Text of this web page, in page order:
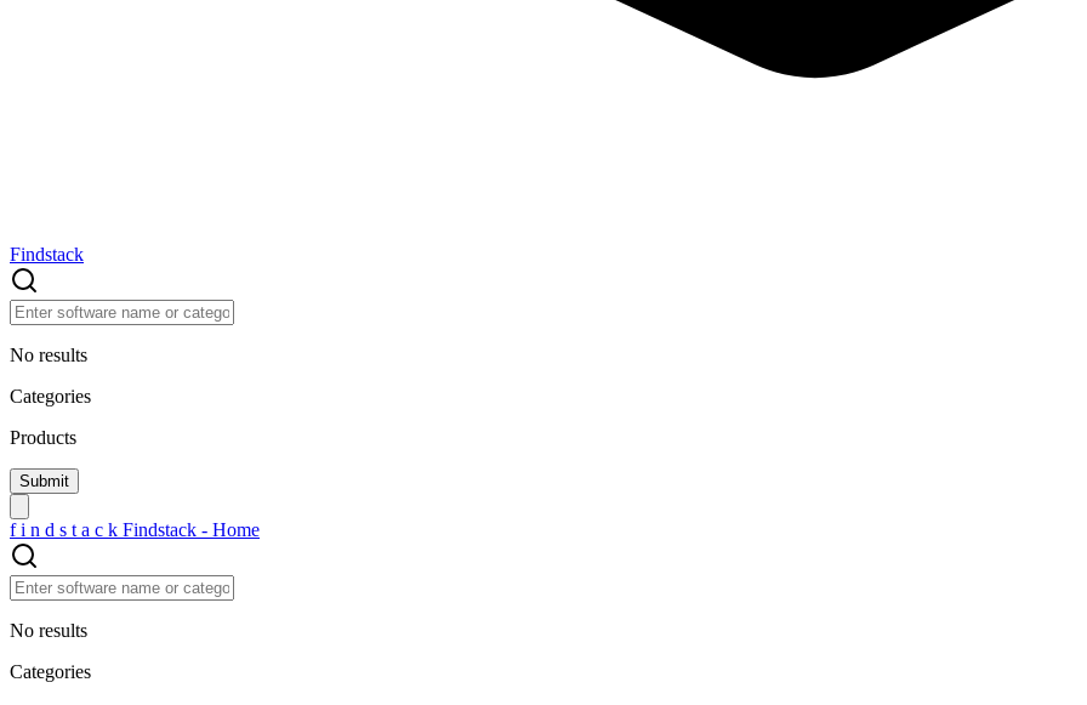
Findstack
No results
Categories
Products
f i n d s t a c k Findstack - Home
No results
Categories